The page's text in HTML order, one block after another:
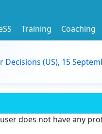
Training Coaching
(US), 15
does not have any